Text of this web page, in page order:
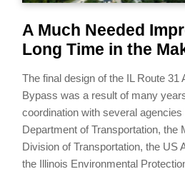
A Much Needed
Long Time in the
The final design of the IL Route 31
Bypass was a result of many
coordination with several agencies
Department of Transportation, the
Division of Transportation, the US
the Illinois Environmental